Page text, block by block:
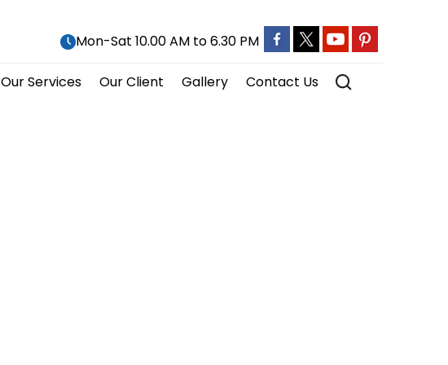
Mon-Sat 10.00 AM to 6.30 PM
Our Services Our Client Gallery Contact Us